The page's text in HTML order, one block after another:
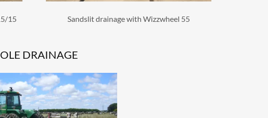
15 Sandslit drainage with Wizzwheel 55
DRAINAGE